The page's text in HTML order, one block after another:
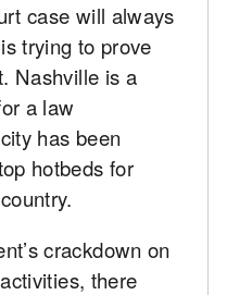
case will always
trying to prove
Nashville is a
a law
has been
hotbeds for
crackdown on
there